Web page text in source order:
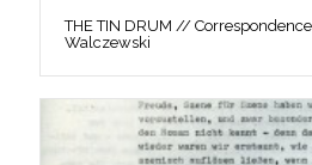
THE TIN DRUM //
Walczewski